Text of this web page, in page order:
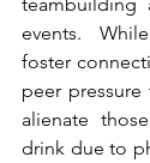
events.
foster
peer
alienate
drink due to